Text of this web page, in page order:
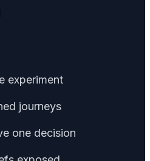
experiment
journeys
one decision